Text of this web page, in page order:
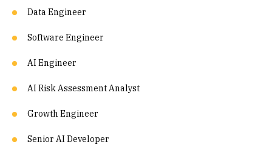
Data Engineer
Software Engineer
AI Engineer
AI Risk Assessment Analyst
Growth Engineer
Senior AI Developer